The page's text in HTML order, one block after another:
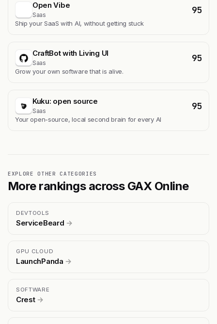
Open Vibe
Saas 95
Ship your SaaS with AI, without getting stuck
CraftBot with Living UI
Saas 95
Grow your own software that is alive.
Kuku: open source
Saas 95
Your open-source, local second brain for every AI
EXPLORE OTHER CATEGORIES
More rankings across GAX Online
DEVTOOLS
ServiceBeard →
GPU CLOUD
LaunchPanda →
SOFTWARE
Crest →